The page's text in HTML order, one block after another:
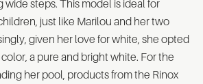
steps. This model is ideal for
just like Marilou and her two
given her love for white, she opted
a pure and bright white. For the
her pool, products from the Rinox